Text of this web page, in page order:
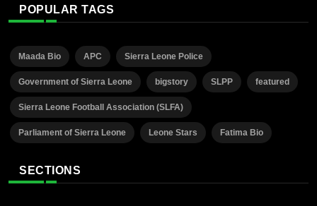
POPULAR TAGS
Maada Bio APC Sierra Leone Police
Government of Sierra Leone bigstory SLPP featured
Sierra Leone Football Association (SLFA)
Parliament of Sierra Leone Leone Stars Fatima Bio
SECTIONS